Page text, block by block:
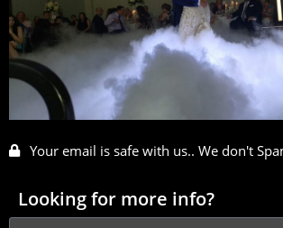
Your email is safe with us.. We don't
Looking for more info?